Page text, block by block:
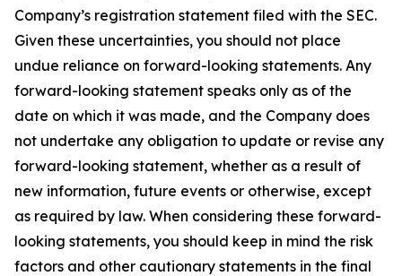
Company’s registration statement filed with the SEC.
Given these uncertainties, you should not place
undue reliance on forward-looking statements. Any
forward-looking statement speaks only as of the
date on which it was made, and the Company does
not undertake any obligation to update or revise any
forward-looking statement, whether as a result of
new information, future events or otherwise, except
as required by law. When considering these forward-
looking statements, you should keep in mind the risk
factors and other cautionary statements in the final